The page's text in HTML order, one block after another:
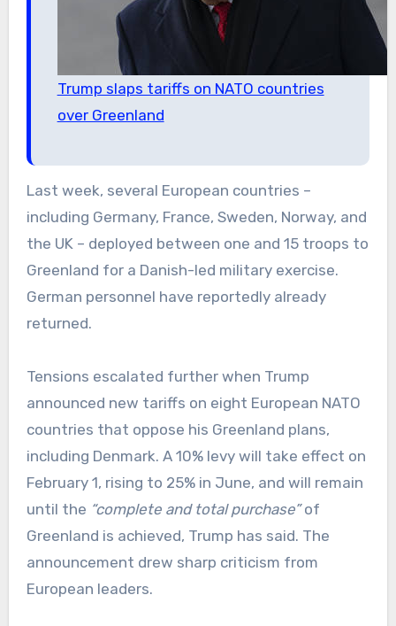
Trump slaps tariffs on NATO countries
over Greenland
Last week, several European countries –
including Germany, France, Sweden, Norway, and
the UK – deployed between one and 15 troops to
Greenland for a Danish-led military exercise.
German personnel have reportedly already
returned.
Tensions escalated further when Trump
announced new tariffs on eight European NATO
countries that oppose his Greenland plans,
including Denmark. A 10% levy will take effect on
February 1, rising to 25% in June, and will remain
until the “complete and total purchase”of
Greenland is achieved, Trump has said. The
announcement drew sharp criticism from
European leaders.